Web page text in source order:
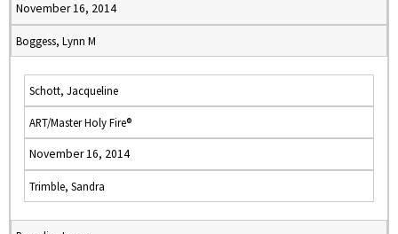
November 16, 2014
Boggess, Lynn M
Schott, Jacqueline
ART/Master Holy Fire®
November 16, 2014
Trimble, Sandra